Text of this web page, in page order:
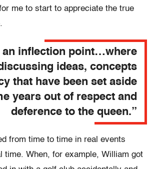
me to start to appreciate the true
an inflection point…where
ideas, concepts
that have been set aside
years out of respect and
deference to the queen.”
from time to time in real events
time. When, for example, William got